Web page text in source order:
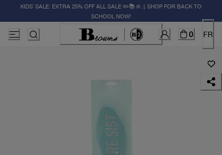
KIDS' SALE: EXTRA 25% OFF ALL SALE ✏️📚🚸 | SHOP FOR BACK TO
SCHOOL NOW!
0 FR